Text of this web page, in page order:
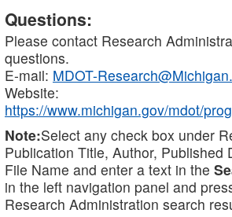
Questions:
Please contact Research
questions.
E-mail: MDOT-
Website:
https://www.michigan.gov/mdot/
Note:Select any check box under
Publication Title, Author, Published
File Name and enter a text in the
in the left navigation panel and
Research Administration search